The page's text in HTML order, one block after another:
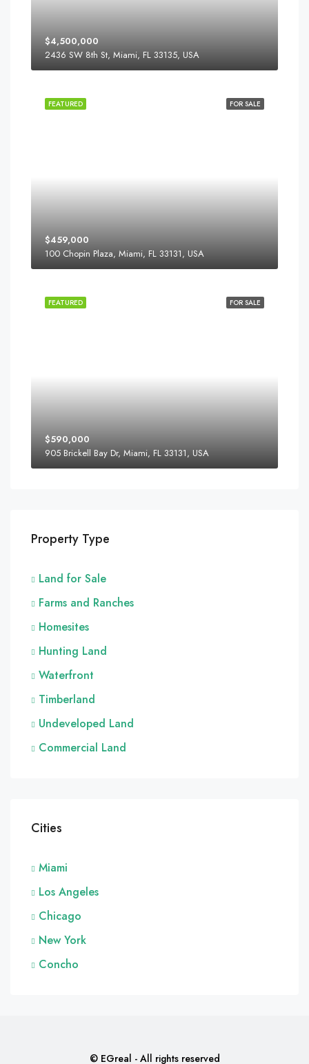
$4,500,000
2436 SW 8th St, Miami, FL 33135, USA
FOR SALE
FEATURED
$459,000
100 Chopin Plaza, Miami, FL 33131, USA
FOR SALE
FEATURED
$590,000
905 Brickell Bay Dr, Miami, FL 33131, USA
Property Type
Land for Sale
Farms and Ranches
Homesites
Hunting Land
Waterfront
Timberland
Undeveloped Land
Commercial Land
Cities
Miami
Los Angeles
Chicago
New York
Concho
© EGreal - All rights reserved